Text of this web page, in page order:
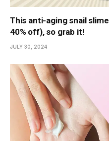
This anti-aging snail
40% off), so grab it!
JULY 30, 2024